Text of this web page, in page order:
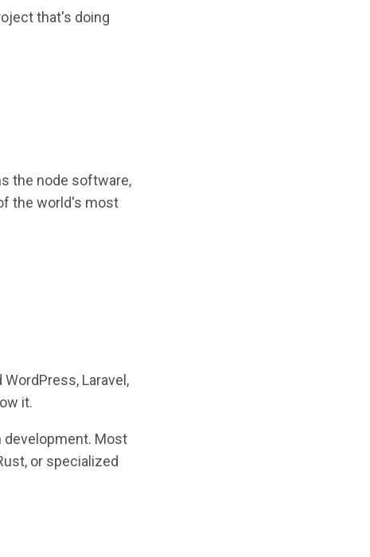
that's doing
the node software,
the world's most
Laravel,
it.
development. Most
or specialized